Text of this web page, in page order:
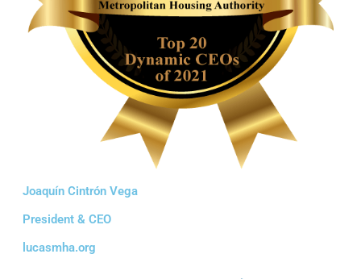
Joaquín Cintrón Vega
President & CEO
lucasmha.org